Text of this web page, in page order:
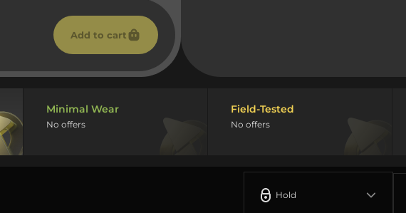
Add to cart
Minimal Wear
No offers
Field-Tested
No offers
Hold